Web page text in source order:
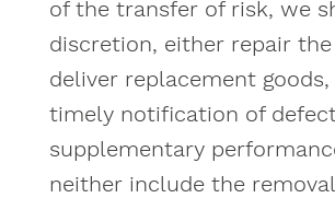
of the transfer of risk, we
discretion, either repair
deliver replacement
timely notification of
supplementary
neither include the